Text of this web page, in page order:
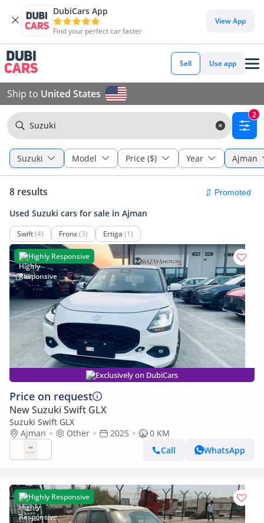
DubiCars App
Find your perfect car faster
View App
Sell Use app
Ship to United States
Suzuki
2
Suzuki Model Price ($) Year Ajman
8 results
Used Suzuki cars for sale in Ajman
Swift(4) Fronx(3) Ertiga (1)
Highly Responsive
Exclusively on DubiCars
Price on request
New Suzuki Swift GLX
Suzuki Swift GLX
Ajman
Other 2025
0 KM
Call
WhatsApp
Highly Responsive